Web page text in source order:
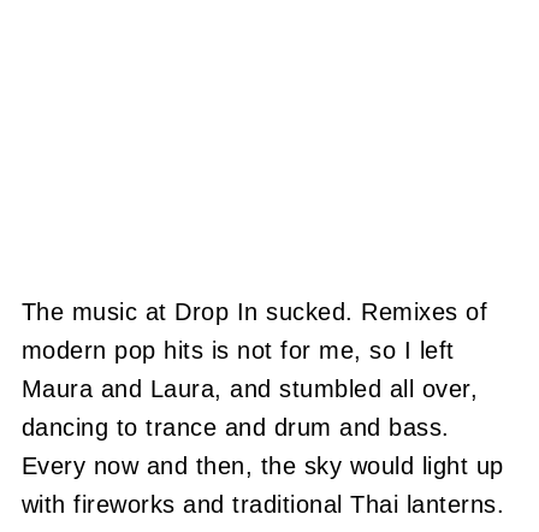
The music at Drop In sucked. Remixes of
modern pop hits is not for me, so I left
Maura and Laura, and stumbled all over,
dancing to trance and drum and bass.
Every now and then, the sky would light up
with fireworks and traditional Thai lanterns.